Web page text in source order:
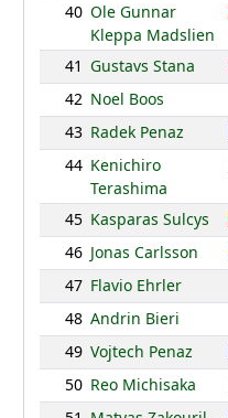
40 Ole Gunnar
Kleppa Madslien
41 Gustavs Stana
42 Noel Boos
43 Radek Penaz
44 Kenichiro
Terashima
45 Kasparas Sulcys
46 Jonas Carlsson
47 Flavio Ehrler
48 Andrin Bieri
49 Vojtech Penaz
50 Reo Michisaka